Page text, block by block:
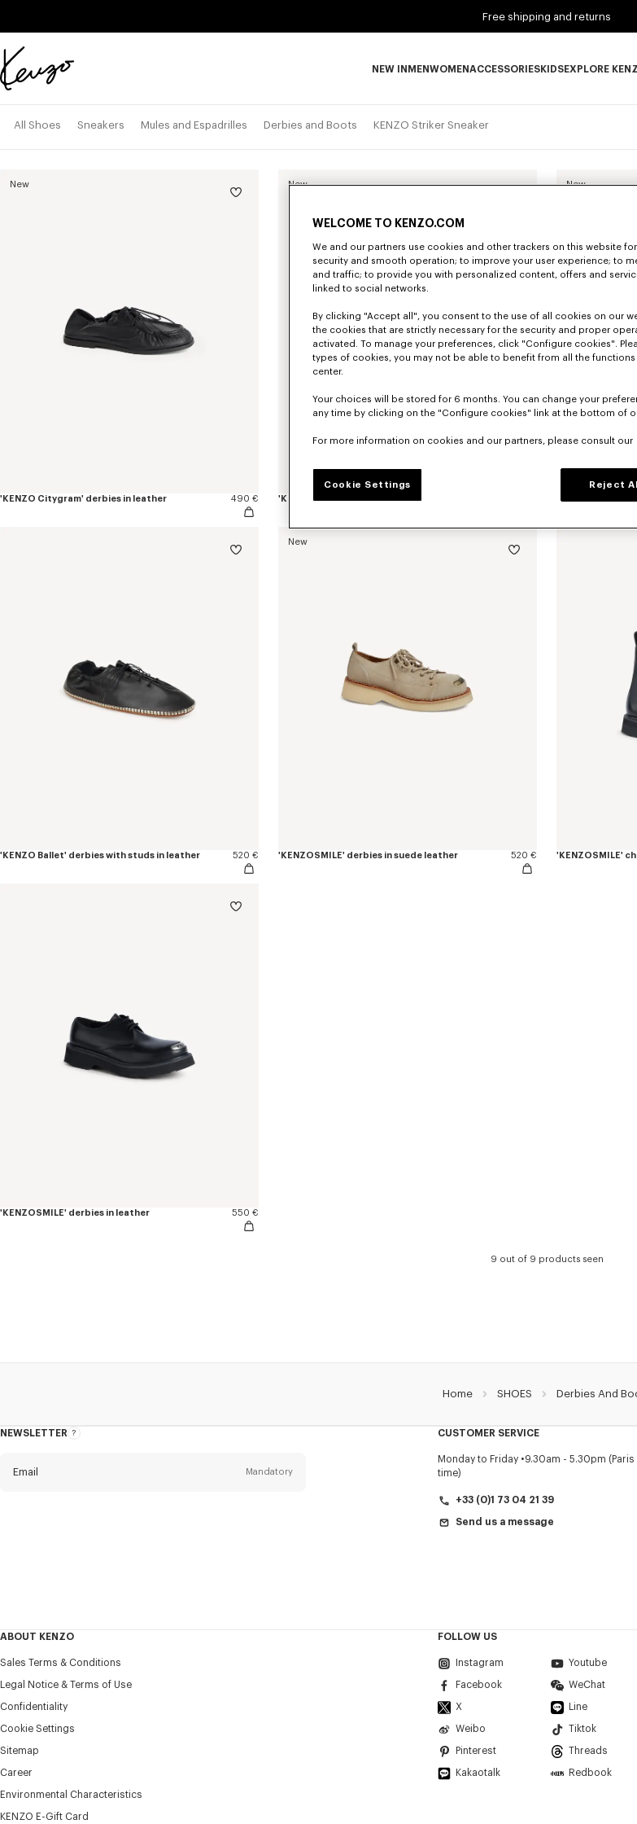
Free shipping and returns
Official
NEW IN MENWOMENACCESSORIESKIDSEXPLORE
All Shoes Sneakers Mules and Espadrilles Derbies and Boots KENZO Striker Sneaker
New
'KENZO Citygram' derbies in leather 490 €
New
'KENZO Citygram' loafers in suede leather
New
'KENZO
'KENZO Ballet' derbies with studs in leather 520 €
New
'KENZOSMILE' derbies in suede leather 520 € 'KENZOSMILE'
'KENZOSMILE' derbies in leather 550 €
9 out of 9 products seen
Home SHOES Derbies And
NEWSLETTER
About
Email Mandatory
Last name*
+31
I would like to receive communications about KENZO
products, services, and events, which may be personalized,
pixels are embedded in emails for analysis, statistics, and to
CUSTOMER SERVICE
Monday to Friday
9.30am - 5.30pm (Paris
time)
+33 (0)1 73 04 21 39
Send us a message
ABOUT KENZO
Sales Terms & Conditions
Legal Notice & Terms of Use
Confidentiality
Cookie Settings
Sitemap
Career
Environmental Characteristics
KENZO E-Gift Card
FOLLOW US
Instagram Youtube
Facebook WeChat
X Line
Weibo Tiktok
Pinterest Threads
Kakaotalk Redbook
WELCOME TO KENZO.COM
We and our partners use cookies and other trackers on this website
security and smooth operation; to improve your user experience; to
and traffic; to provide you with personalized content, offers and
linked to social networks.
By clicking "Accept all", you consent to the use of all cookies on our
the cookies that are strictly necessary for the security and proper
activated. To manage your preferences, click "Configure cookies".
types of cookies, you may not be able to benefit from all the
center.
Your choices will be stored for 6 months. You can change your
any time by clicking on the "Configure cookies" link at the bottom of
For more information on cookies and our partners, please consult our
Cookie Settings Reject All